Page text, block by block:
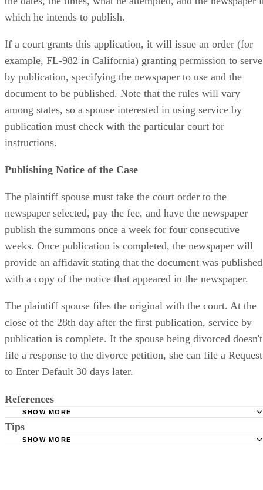
which he intends to publish.
If a court grants this application, it will issue an order (for
example, FL-982 in California) granting permission to serve
by publication, specifying the newspaper to use and the
document to be published. Note that the rules will vary
among states, so a spouse interested in using service by
publication must check with the particular court for
instructions.
Publishing Notice of the Case
The plaintiff spouse must take the court order to the
newspaper selected, pay the fee, and have the newspaper
publish the summons once a week for four consecutive
weeks. Once publication is completed, the newspaper will
provide an affidavit stating that the document was
with a copy of the notice that appeared in the newspaper.
The plaintiff spouse files the original with the court. At the
close of the 28th day after the first publication, service by
publication is complete. It the spouse being divorced doesn't
file a response to the divorce petition, she can file a Request
to Enter Default 30 days later.
References
Requirements
SHOW MORE
Tips
SHOW MORE